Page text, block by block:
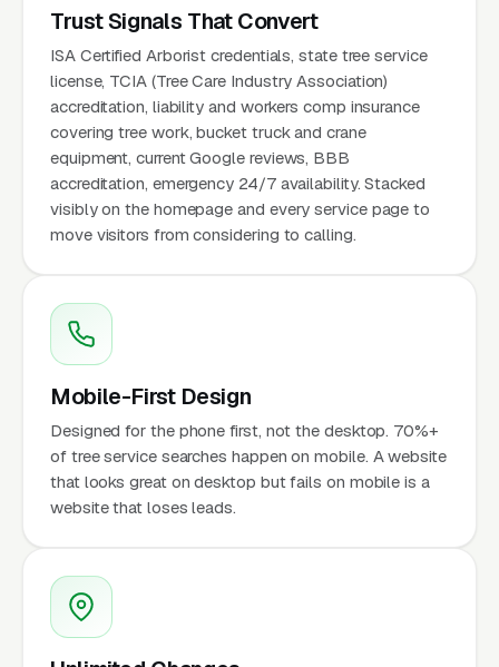
Trust Signals That Convert
ISA Certified Arborist credentials, state tree service
license, TCIA (Tree Care Industry Association)
accreditation, liability and workers comp insurance
covering tree work, bucket truck and crane
equipment, current Google reviews, BBB
accreditation, emergency 24/7 availability. Stacked
visibly on the homepage and every service page to
move visitors from considering to calling.
Mobile-First Design
Designed for the phone first, not the desktop. 70%+
of tree service searches happen on mobile. A website
that looks great on desktop but fails on mobile is a
website that loses leads.